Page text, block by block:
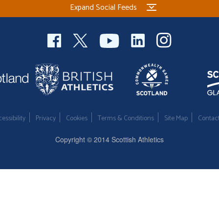
Expand Social Feeds
Privacy Cookies Terms & Conditions Site Map
Copyright © 2014 Scottish Athletics